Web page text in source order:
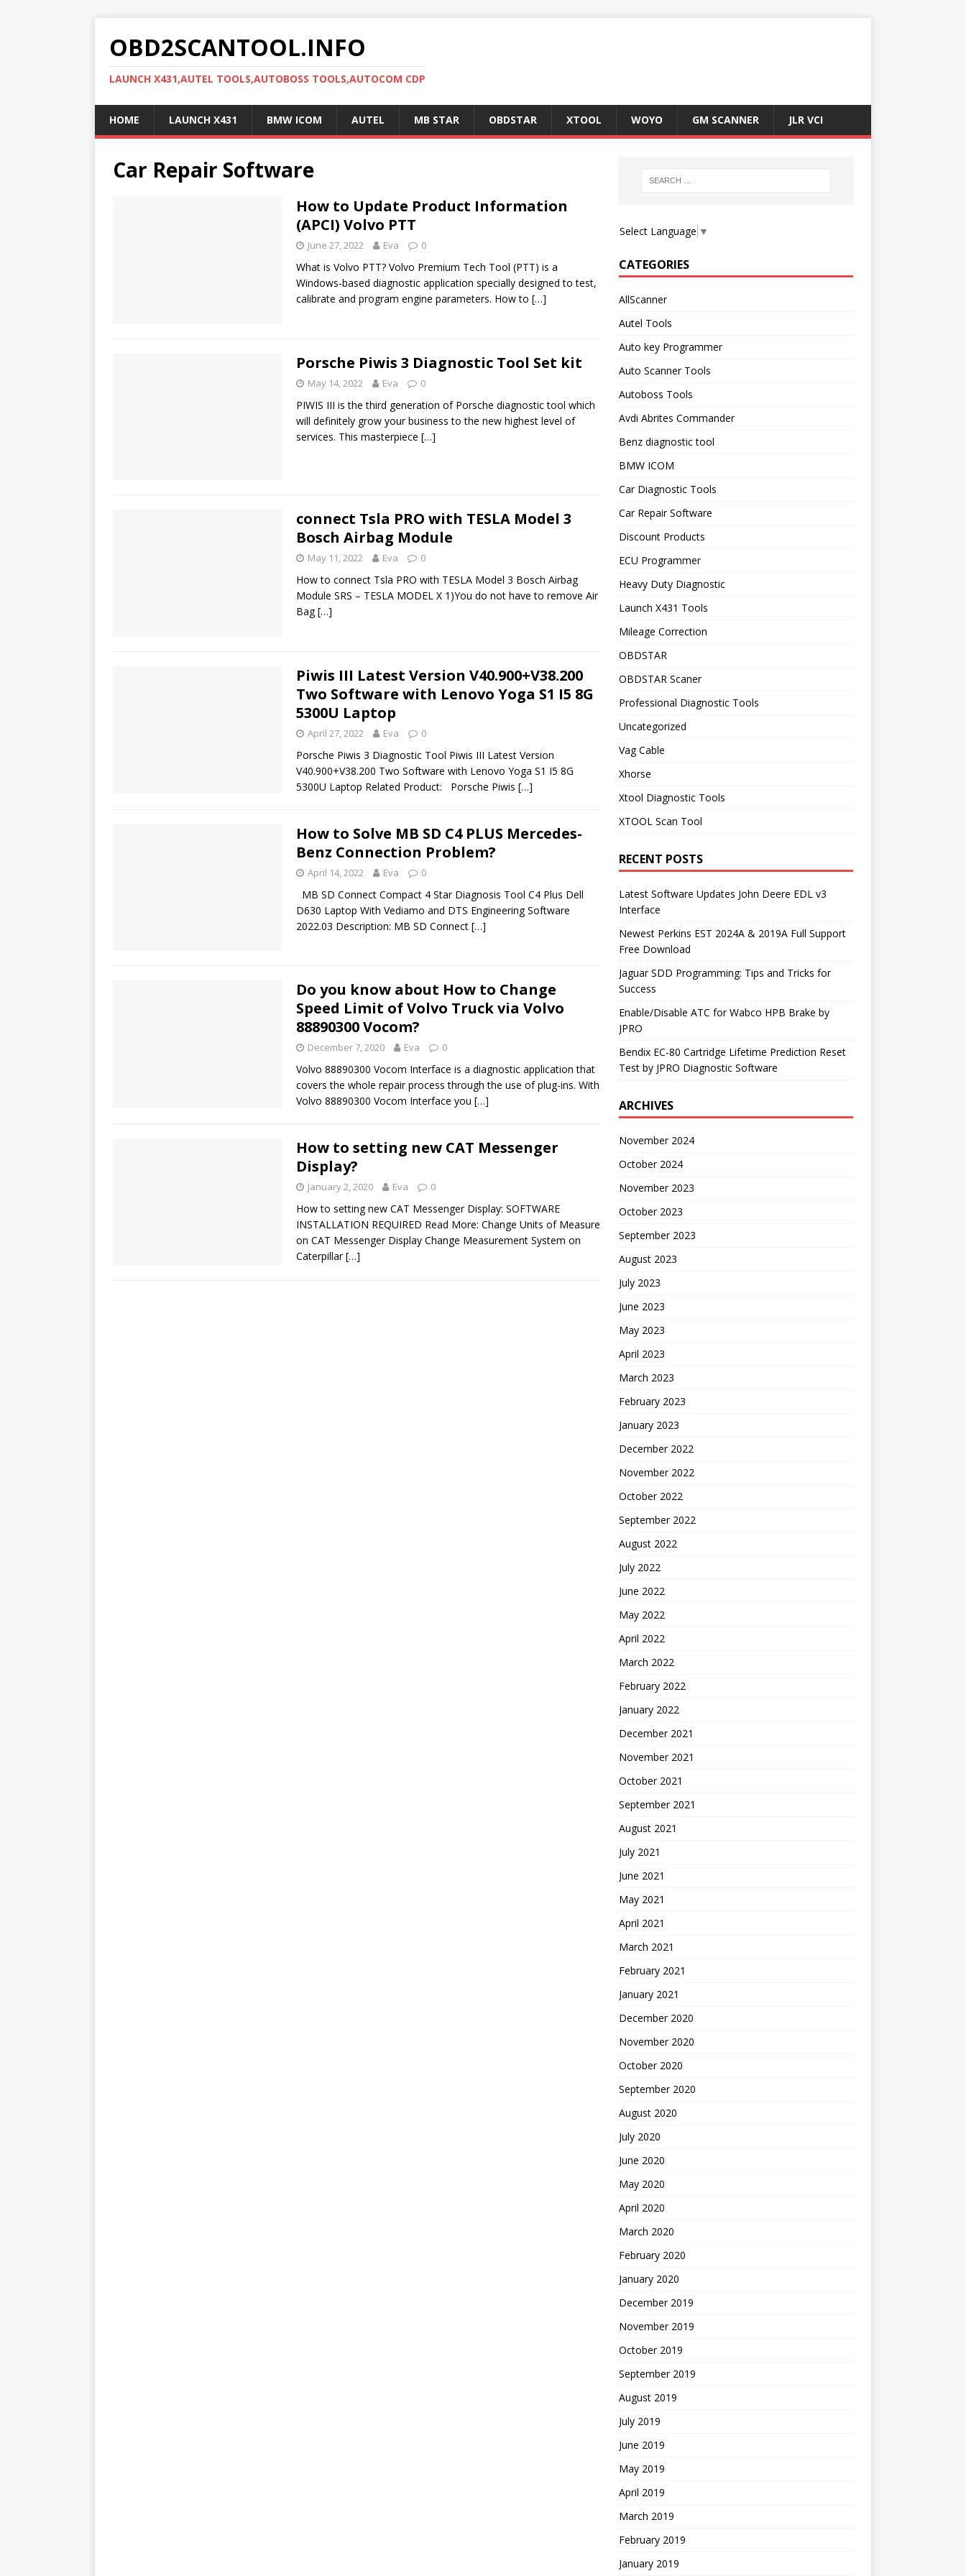
OBD2SCANTOOL.INFO
LAUNCH X431,AUTEL TOOLS,AUTOBOSS TOOLS,AUTOCOM CDP
HOME LAUNCH X431 BMW ICOM AUTEL MB STAR OBDSTAR XTOOL WOYO GM SCANNER JLR VCI
Car Repair Software
How to Update Product Information
(APCI) Volvo PTT
June 27, 2022 Eva 0
What is Volvo PTT? Volvo Premium Tech Tool (PTT) is a
Windows-based diagnostic application specially designed to test,
calibrate and program engine parameters. How to […]
Porsche Piwis 3 Diagnostic Tool Set kit
May 14, 2022 Eva 0
PIWIS III is the third generation of Porsche diagnostic tool which
will definitely grow your business to the new highest level of
services. This masterpiece […]
connect Tsla PRO with TESLA Model 3
Bosch Airbag Module
May 11, 2022 Eva 0
How to connect Tsla PRO with TESLA Model 3 Bosch Airbag
Module SRS – TESLA MODEL X 1)You do not have to remove Air
Bag[…]
Piwis III Latest Version V40.900+V38.200
Two Software with Lenovo Yoga S1 I5 8G
5300U Laptop
April 27, 2022 Eva 0
Porsche Piwis 3 Diagnostic Tool Piwis III Latest Version
V40.900+V38.200 Two Software with Lenovo Yoga S1 I5 8G
5300U Laptop Related Product: Porsche Piwis […]
How to Solve MB SD C4 PLUS Mercedes-
Benz Connection Problem?
April 14, 2022 Eva 0
MB SD Connect Compact 4 Star Diagnosis Tool C4 Plus Dell
D630 Laptop With Vediamo and DTS Engineering Software
2022.03 Description: MB SD Connect […]
Do you know about How to Change
Speed Limit of Volvo Truck via Volvo
88890300 Vocom?
December 7, 2020 Eva 0
Volvo 88890300 Vocom Interface is a diagnostic application that
covers the whole repair process through the use of plug-ins. With
Volvo 88890300 Vocom Interface you […]
How to setting new CAT Messenger
Display?
January 2, 2020 Eva 0
How to setting new CAT Messenger Display: SOFTWARE
INSTALLATION REQUIRED Read More: Change Units of Measure
on CAT Messenger Display Change Measurement System on
Caterpillar[…]
Select Language ▼
CATEGORIES
AllScanner
Autel Tools
Auto key Programmer
Auto Scanner Tools
Autoboss Tools
Avdi Abrites Commander
Benz diagnostic tool
BMW ICOM
Car Diagnostic Tools
Car Repair Software
Discount Products
ECU Programmer
Heavy Duty Diagnostic
Launch X431 Tools
Mileage Correction
OBDSTAR
OBDSTAR Scaner
Professional Diagnostic Tools
Uncategorized
Vag Cable
Xhorse
Xtool Diagnostic Tools
XTOOL Scan Tool
RECENT POSTS
Latest Software Updates John Deere EDL v3
Interface
Newest Perkins EST 2024A & 2019A Full Support
Free Download
Jaguar SDD Programming: Tips and Tricks for
Success
Enable/Disable ATC for Wabco HPB Brake by
JPRO
Bendix EC-80 Cartridge Lifetime Prediction Reset
Test by JPRO Diagnostic Software
ARCHIVES
November 2024
October 2024
November 2023
October 2023
September 2023
August 2023
July 2023
June 2023
May 2023
April 2023
March 2023
February 2023
January 2023
December 2022
November 2022
October 2022
September 2022
August 2022
July 2022
June 2022
May 2022
April 2022
March 2022
February 2022
January 2022
December 2021
November 2021
October 2021
September 2021
August 2021
July 2021
June 2021
May 2021
April 2021
March 2021
February 2021
January 2021
December 2020
November 2020
October 2020
September 2020
August 2020
July 2020
June 2020
May 2020
April 2020
March 2020
February 2020
January 2020
December 2019
November 2019
October 2019
September 2019
August 2019
July 2019
June 2019
May 2019
April 2019
March 2019
February 2019
January 2019